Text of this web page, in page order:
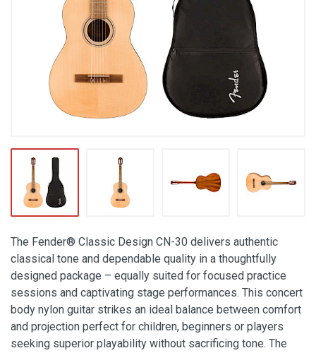
The Fender® Classic Design CN-30 delivers authentic
classical tone and dependable quality in a thoughtfully
designed package – equally suited for focused practice
sessions and captivating stage performances. This concert
body nylon guitar strikes an ideal balance between comfort
and projection perfect for children, beginners or players
seeking superior playability without sacrificing tone. The